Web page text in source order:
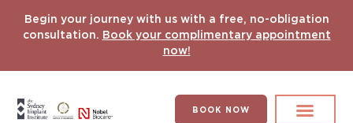
Begin your journey with us with a free, no-obligation
consultation. Book your complimentary appointment
now!
BOOK NOW